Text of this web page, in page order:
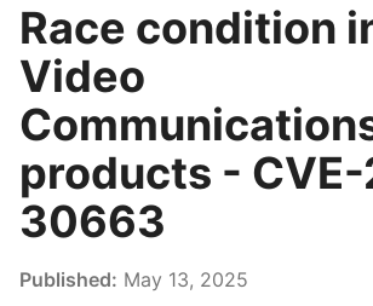
Race condition
Video
products -
30663
Published: May 13, 2025